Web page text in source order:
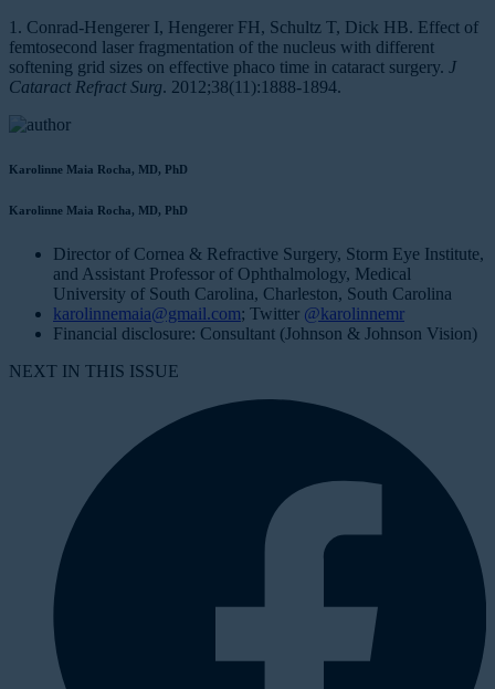
1. Conrad-Hengerer I, Hengerer FH, Schultz T, Dick HB. Effect of
femtosecond laser fragmentation of the nucleus with different
softening grid sizes on effective phaco time in cataract surgery. J
Cataract Refract Surg. 2012;38(11):1888-1894.
Karolinne Maia Rocha, MD, PhD
Karolinne Maia Rocha, MD, PhD
Director of Cornea & Refractive Surgery, Storm Eye Institute,
and Assistant Professor of Ophthalmology, Medical
University of South Carolina, Charleston, South Carolina
karolinnemaia@gmail.com; Twitter @karolinnemr
Financial disclosure: Consultant (Johnson & Johnson Vision)
NEXT IN THIS ISSUE